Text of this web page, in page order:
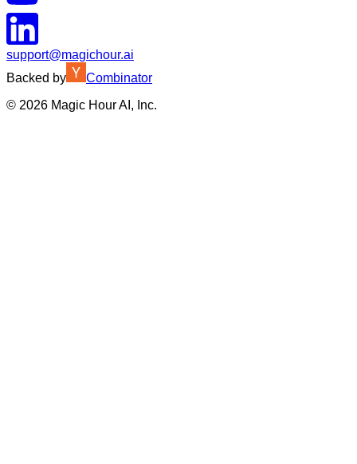
support@magichour.ai
Backed by
Combinator
© 2026 Magic Hour AI, Inc.